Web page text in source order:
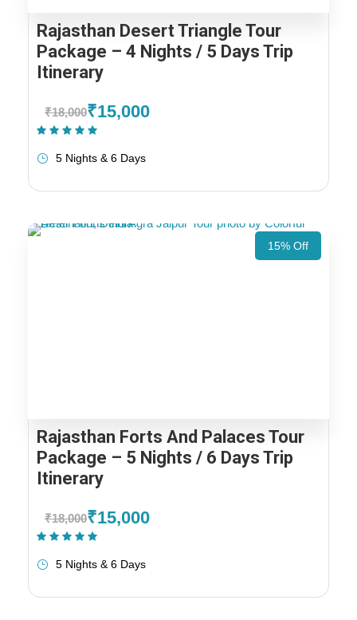
Rajasthan Desert Triangle Tour
Package – 4 Nights / 5 Days Trip
Itinerary
₹18,000₹15,000
5 Nights & 6 Days
15% Off
Rajasthan Forts And Palaces Tour
Package – 5 Nights / 6 Days Trip
Itinerary
₹18,000₹15,000
5 Nights & 6 Days